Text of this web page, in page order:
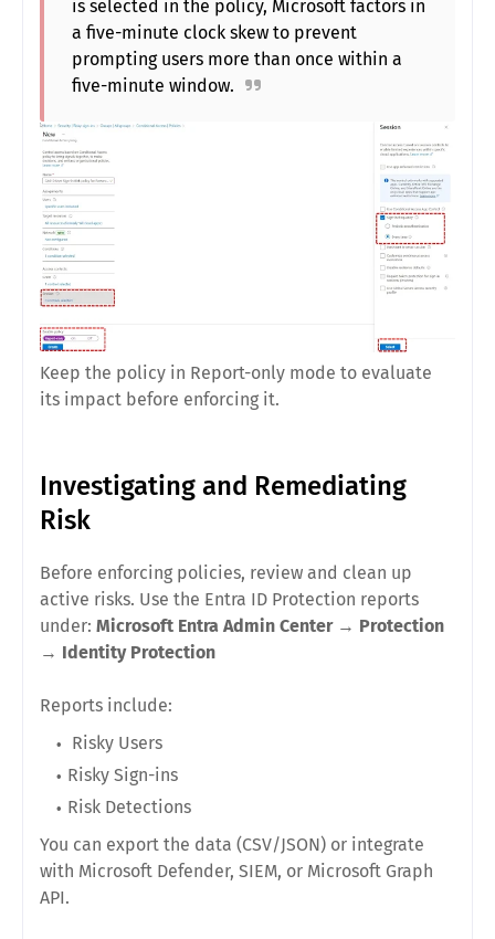
is selected in the policy, Microsoft factors in
a five-minute clock skew to prevent
prompting users more than once within a
five-minute window.
Keep the policy in Report-only mode to evaluate
its impact before enforcing it.
Investigating and Remediating
Risk
Before enforcing policies, review and clean up
active risks. Use the Entra ID Protection reports
under: Microsoft Entra Admin Center→ Protection
→ Identity Protection
Reports include:
Risky Users
Risky Sign-ins
Risk Detections
You can export the data (CSV/JSON) or integrate
with Microsoft Defender, SIEM, or Microsoft Graph
API.